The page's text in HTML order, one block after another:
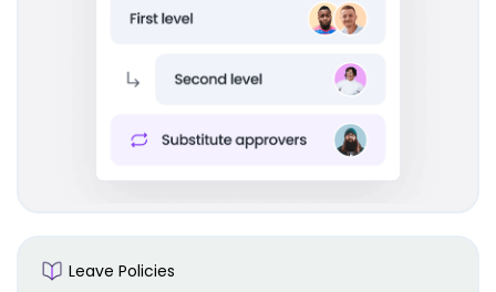
Leave Policies